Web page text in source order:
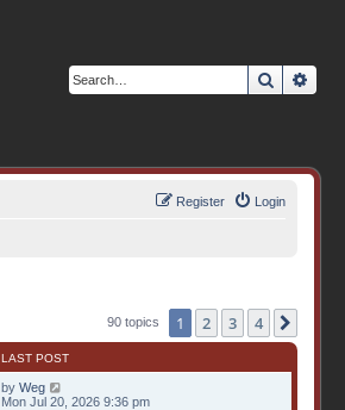
Search
Login
Register
90 topics 1 2 3 4
LAST POST
by Weg
Mon Jul 20, 2026 9:36 pm